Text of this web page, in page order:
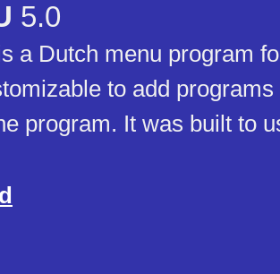
5.0
a Dutch menu program
to add
program. It was built to